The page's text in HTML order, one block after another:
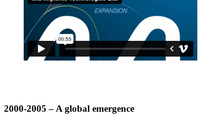
2000-2005 – A global emergence